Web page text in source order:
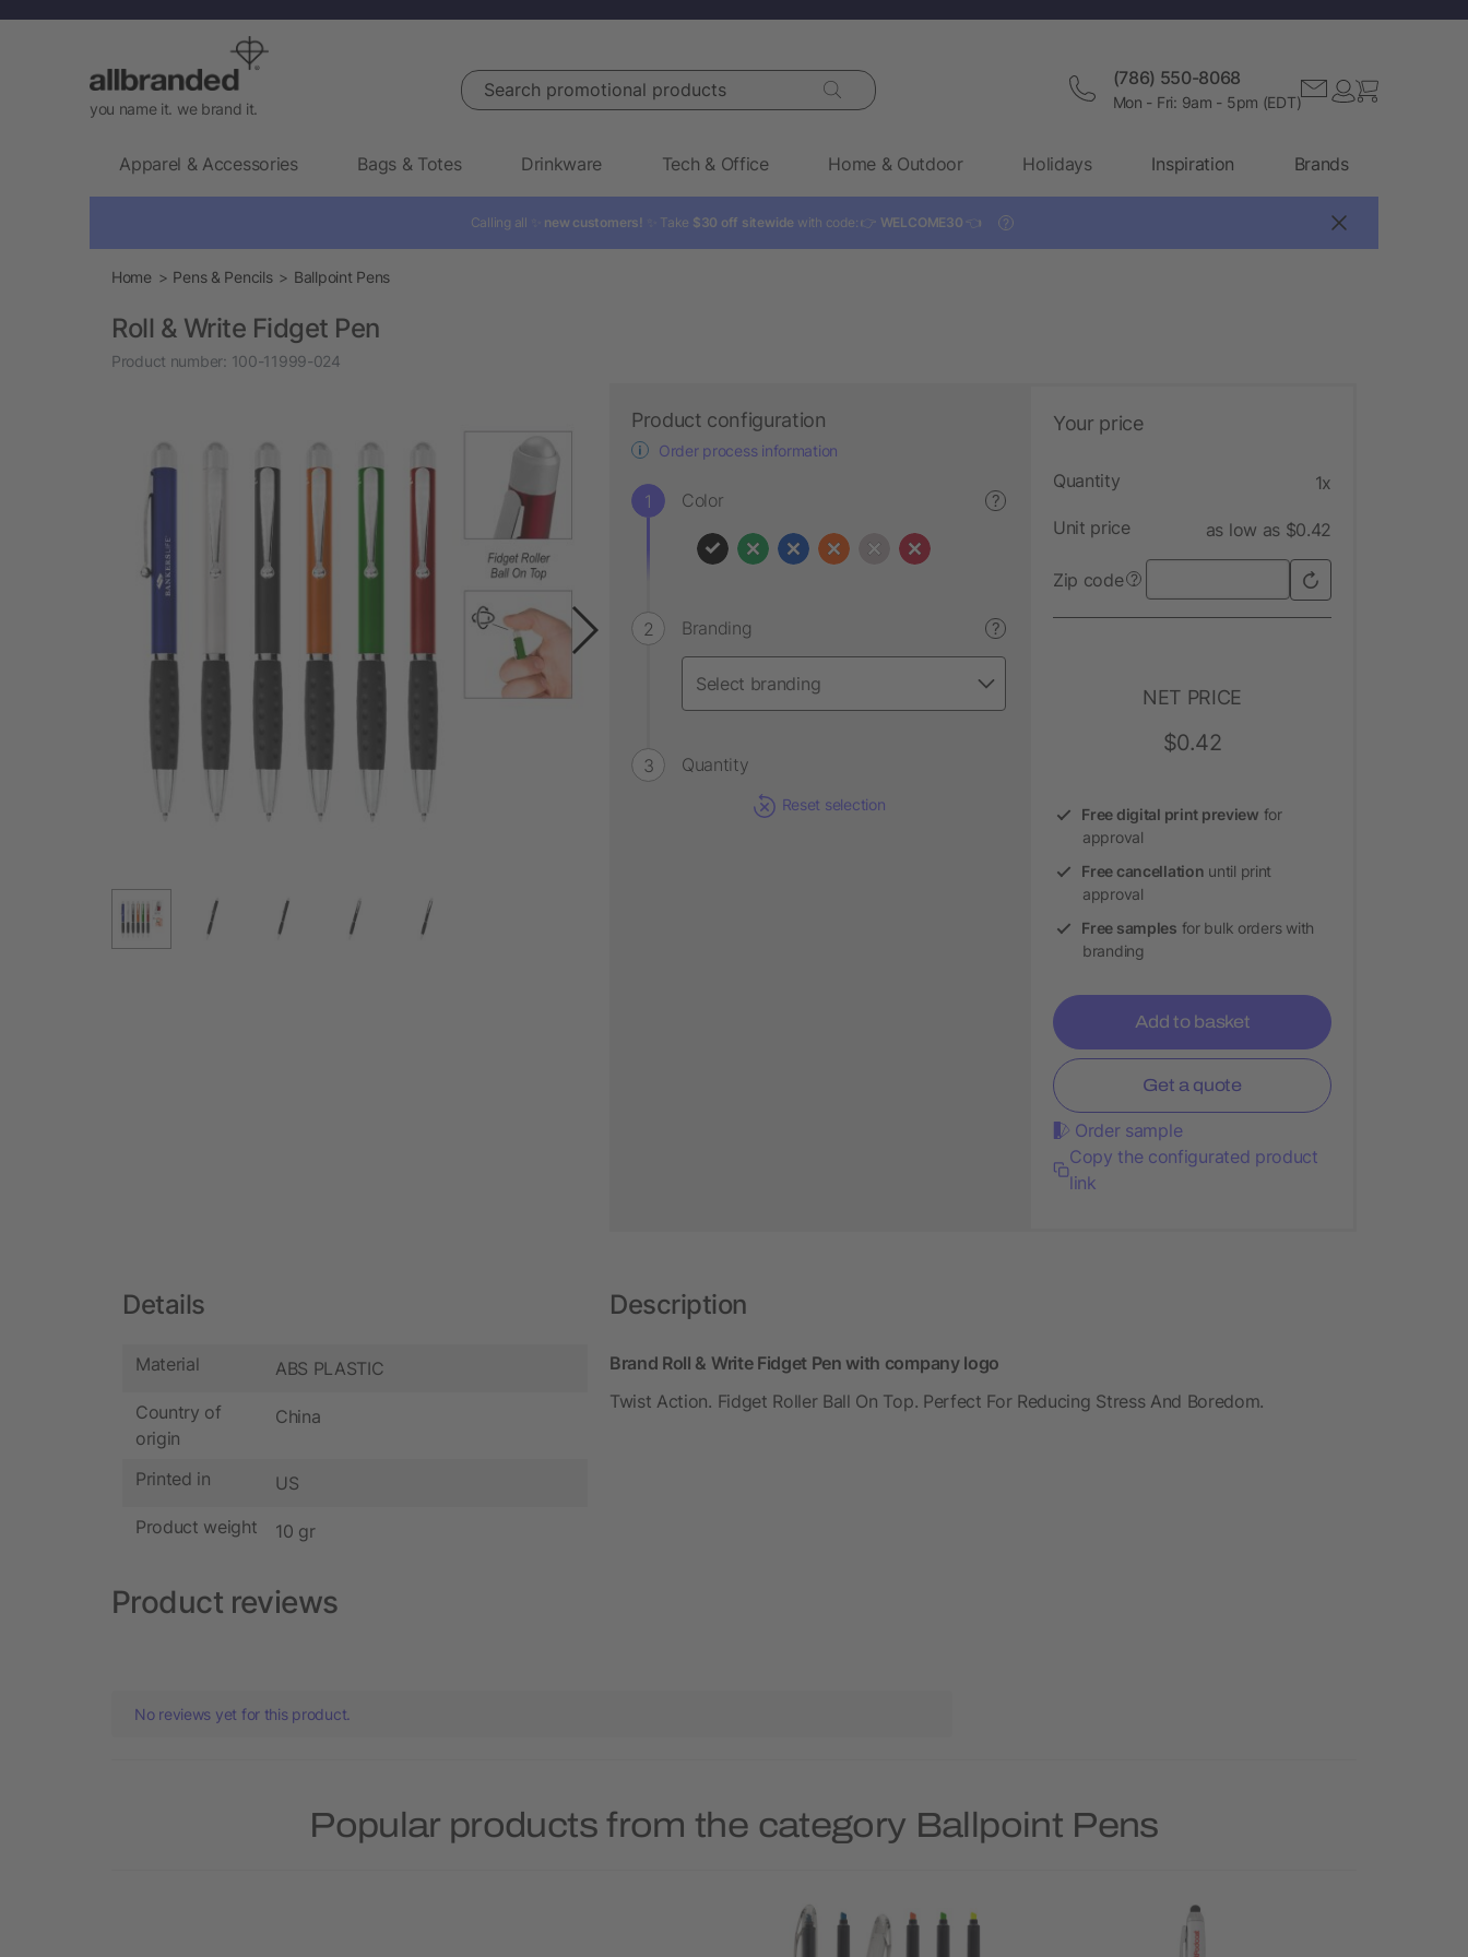
you name it. we brand it.
Search promotional products (786) 550-8068
Mon - Fri: 9am - 5pm (EDT)
Apparel & Accessories Bags & Totes Drinkware Tech & Office Home & Outdoor Holidays Inspiration Brands
Calling all ✨ new customers! ✨ Take $30 off sitewide with code: 👉 WELCOME30 👈 ?
Home Pens & Pencils Ballpoint Pens
Roll & Write Fidget Pen
Product number: 100-11999-024
Product configuration
Order process information
Color ?
Branding ?
Quantity
Reset selection
Your price
Quantity 1x
Unit price as low as $0.42
Zip code ?
NET PRICE
$0.42
Free digital print preview for
approval
Free cancellation until print
approval
Free samples for bulk orders with
branding
Add to basket
Get a quote
Order sample
Copy the configurated product
link
Details
Material ABS PLASTIC
Country of
origin
China
Printed in US
Product weight 10 gr
Description
Brand Roll & Write Fidget Pen with company logo
Twist Action. Fidget Roller Ball On Top. Perfect For Reducing Stress And Boredom.
Product reviews
No reviews yet for this product.
Popular products from the category Ballpoint Pens